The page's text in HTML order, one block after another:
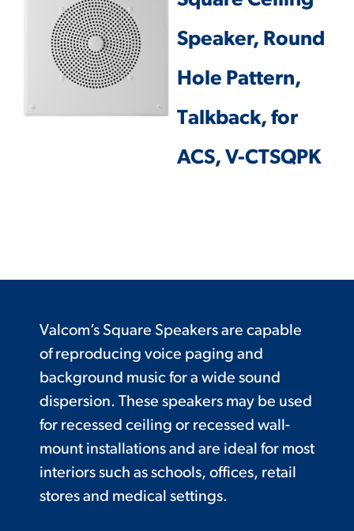
Speaker, Round
Hole Pattern,
Talkback, for
ACS, V-CTSQPK
Valcom’s Square Speakers are capable
of reproducing voice paging and
background music for a wide sound
dispersion. These speakers may be used
for recessed ceiling or recessed wall-
mount installations and are ideal for most
interiors such as schools, offices, retail
stores and medical settings.